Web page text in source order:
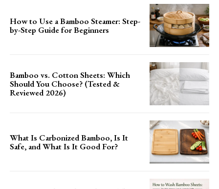
How to Use a Bamboo Steamer: Step-
by-Step Guide for Beginners
Bamboo vs. Cotton Sheets: Which
Should You Choose? (Tested &
Reviewed 2026)
What Is Carbonized Bamboo, Is It
Safe, and What Is It Good For?